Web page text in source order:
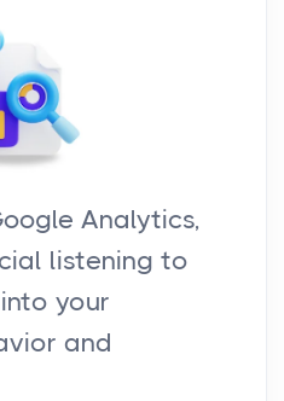
Analytics,
listening to
your
and